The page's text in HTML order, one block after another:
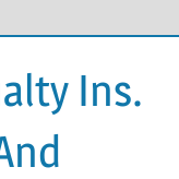
Ins.